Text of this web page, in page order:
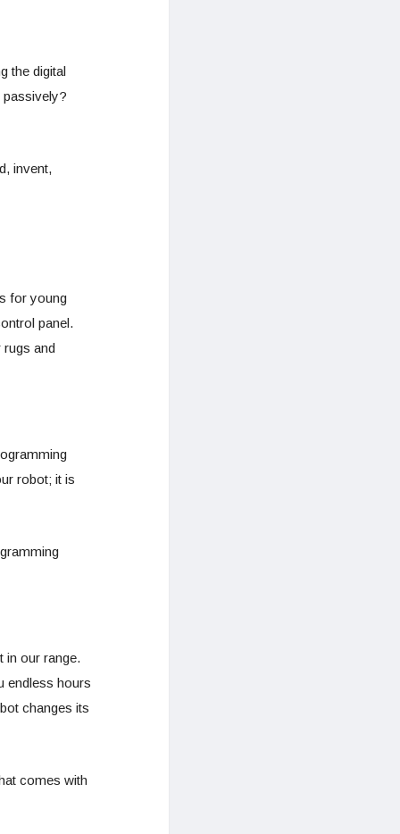
the digital
passively?
invent,
for young
panel.
and
robot; it is
in our range.
endless hours
changes its
comes with